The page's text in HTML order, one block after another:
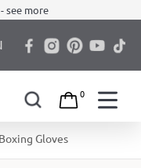
see more
0
Gloves